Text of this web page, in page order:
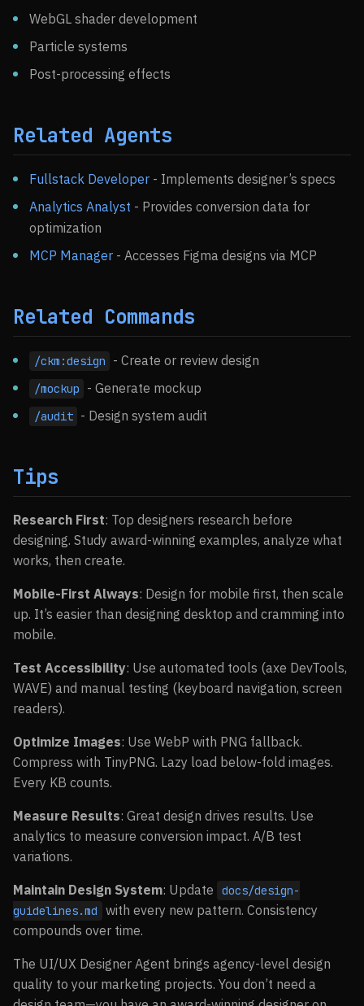
WebGL shader development
Particle systems
Post-processing effects
Related Agents
Fullstack Developer - Implements designer’s specs
Analytics Analyst - Provides conversion data for
optimization
MCP Manager - Accesses Figma designs via MCP
Related Commands
/ckm:design - Create or review design
/mockup - Generate mockup
/audit - Design system audit
Tips
Research First: Top designers research before
designing. Study award-winning examples, analyze what
works, then create.
Mobile-First Always: Design for mobile first, then scale
up. It’s easier than designing desktop and cramming into
mobile.
Test Accessibility: Use automated tools (axe DevTools,
WAVE) and manual testing (keyboard navigation, screen
readers).
Optimize Images: Use WebP with PNG fallback.
Compress with TinyPNG. Lazy load below-fold images.
Every KB counts.
Measure Results: Great design drives results. Use
analytics to measure conversion impact. A/B test
variations.
Maintain Design System: Update
docs/design-
guidelines.md
with every new pattern. Consistency
compounds over time.
The UI/UX Designer Agent brings agency-level design
quality to your marketing projects. You don’t need a